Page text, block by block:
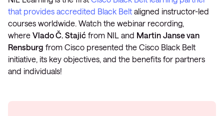
that provides accredited Black Belt aligned instructor-led
courses worldwide. Watch the webinar recording,
where Vlado Č. Stajić from NIL and Martin Janse van
Rensburg from Cisco presented the Cisco Black Belt
initiative, its key objectives, and the benefits for partners
and individuals!